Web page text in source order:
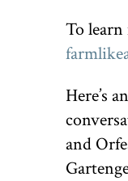
To
Here’s
and